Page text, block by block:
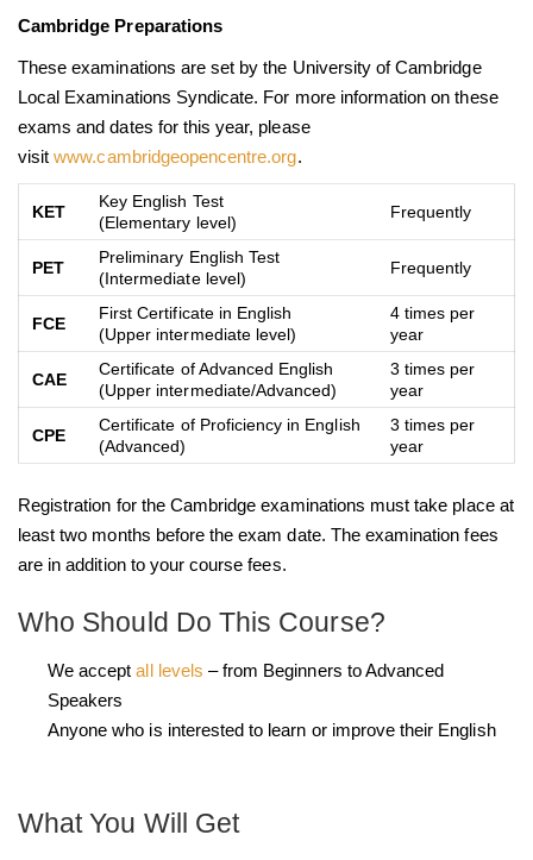
Cambridge Preparations
These examinations are set by the University of Cambridge
Local Examinations Syndicate. For more information on these
exams and dates for this year, please
visitwww.cambridgeopencentre.org.
KET
Key English Test
(Elementary level)
Frequently
PET
Preliminary English Test
(Intermediate level)
Frequently
FCE
First Certificate in English
(Upper intermediate level)
4 times per
year
CAE
Certificate of Advanced English
(Upper intermediate/Advanced)
3 times per
year
CPE
Certificate of Proficiency in English
(Advanced)
3 times per
year
Registration for the Cambridge examinations must take place at
least two months before the exam date. The examination fees
are in addition to your course fees.
Who Should Do This Course?
We acceptall levels – from Beginners to Advanced
Speakers
Anyone who is interested to learn or improve their English
What You Will Get